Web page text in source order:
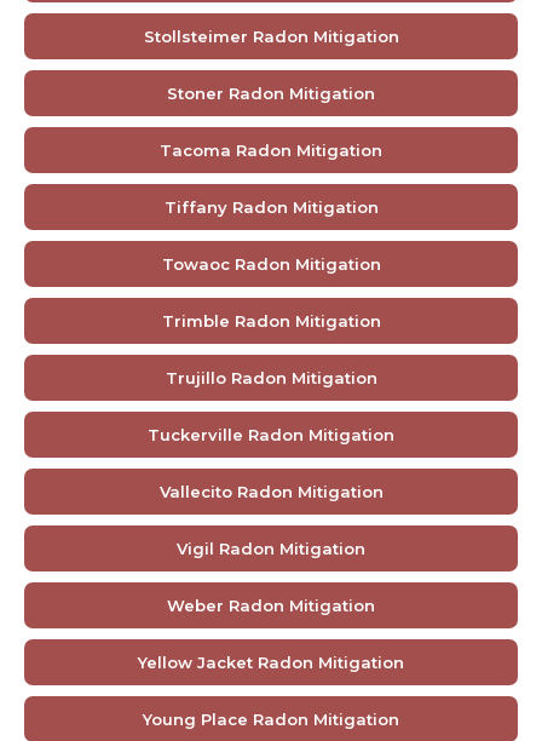
Stollsteimer Radon Mitigation
Stoner Radon Mitigation
Tacoma Radon Mitigation
Tiffany Radon Mitigation
Towaoc Radon Mitigation
Trimble Radon Mitigation
Trujillo Radon Mitigation
Tuckerville Radon Mitigation
Vallecito Radon Mitigation
Vigil Radon Mitigation
Weber Radon Mitigation
Yellow Jacket Radon Mitigation
Young Place Radon Mitigation